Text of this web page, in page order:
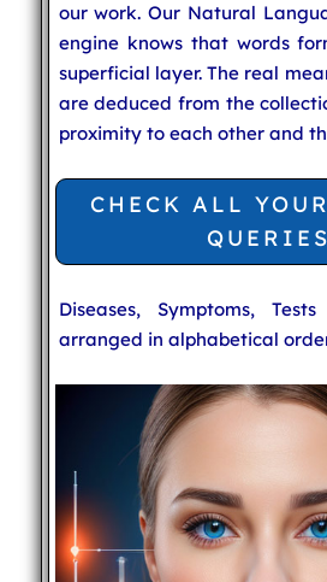
our work. Our Natural
engine knows that words
superficial layer. The real
are deduced from the
proximity to each other and
CHECK ALL
QUERIES
Diseases, Symptoms,
arranged in alphabetical